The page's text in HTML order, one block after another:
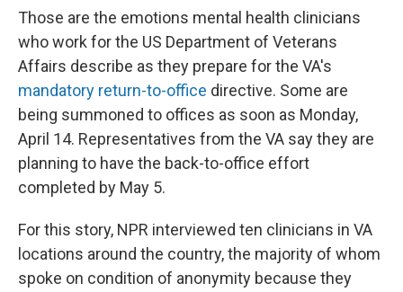
Those are the emotions mental health clinicians
who work for the US Department of Veterans
Affairs describe as they prepare for the VA's
mandatory return-to-office directive. Some are
being summoned to offices as soon as Monday,
April 14. Representatives from the VA say they are
planning to have the back-to-office effort
completed by May 5.
For this story, NPR interviewed ten clinicians in VA
locations around the country, the majority of whom
spoke on condition of anonymity because they